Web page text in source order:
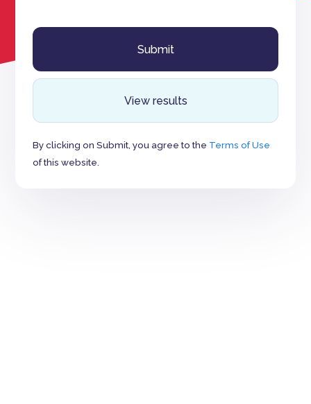
View results
By clicking on Submit, you agree to the Terms of Use
of this website.